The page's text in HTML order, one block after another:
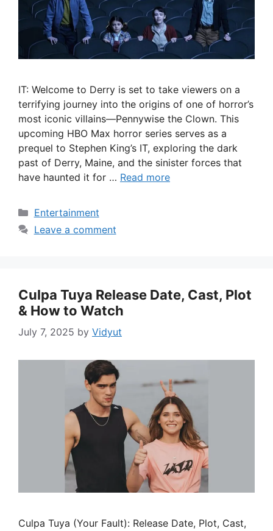
IT: Welcome to Derry is set to take viewers on a
terrifying journey into the origins of one of horror’s
most iconic villains—Pennywise the Clown. This
upcoming HBO Max horror series serves as a
prequel to Stephen King’s IT, exploring the dark
past of Derry, Maine, and the sinister forces that
have haunted it for … Read more
Categories
Entertainment
Leave a comment
Culpa Tuya Release Date, Cast, Plot
& How to Watch
July 7, 2025 by Vidyut
Culpa Tuya (Your Fault): Release Date, Plot, Cast,